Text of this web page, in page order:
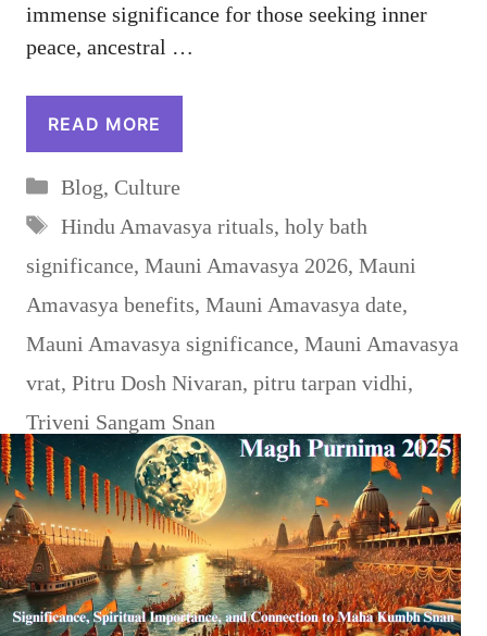
immense significance for those seeking inner
peace, ancestral …
READ MORE
Categories
Blog, Culture
Tags
Hindu Amavasya rituals, holy bath
significance, Mauni Amavasya 2026, Mauni
Amavasya benefits, Mauni Amavasya date,
Mauni Amavasya significance, Mauni Amavasya
vrat, Pitru Dosh Nivaran, pitru tarpan vidhi,
Triveni Sangam Snan